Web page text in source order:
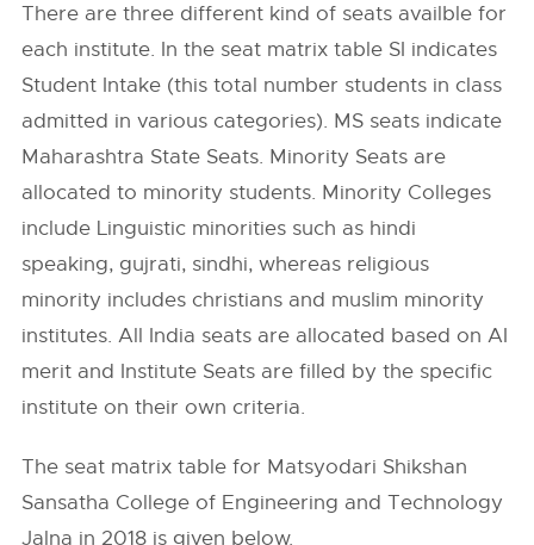
There are three different kind of seats availble for
each institute. In the seat matrix table SI indicates
Student Intake (this total number students in class
admitted in various categories). MS seats indicate
Maharashtra State Seats. Minority Seats are
allocated to minority students. Minority Colleges
include Linguistic minorities such as hindi
speaking, gujrati, sindhi, whereas religious
minority includes christians and muslim minority
institutes. All India seats are allocated based on AI
merit and Institute Seats are filled by the specific
institute on their own criteria.
The seat matrix table for Matsyodari Shikshan
Sansatha College of Engineering and Technology
Jalna in 2018 is given below.